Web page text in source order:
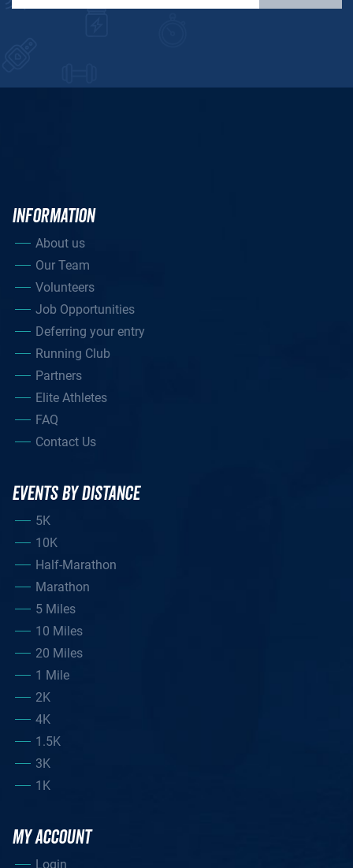
INFORMATION
About us
Our Team
Volunteers
Job Opportunities
Deferring your entry
Running Club
Partners
Elite Athletes
FAQ
Contact Us
EVENTS BY DISTANCE
5K
10K
Half-Marathon
Marathon
5 Miles
10 Miles
20 Miles
1 Mile
2K
4K
1.5K
3K
1K
MY ACCOUNT
Login